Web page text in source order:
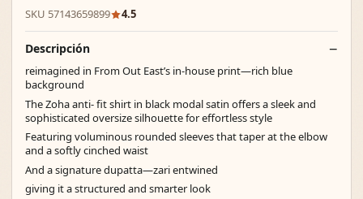
SKU 57143659899 4.5
Descripción
reimagined in From Out East’s in-house print—rich blue
background
The Zoha anti- fit shirt in black modal satin offers a sleek and
sophisticated oversize silhouette for effortless style
Featuring voluminous rounded sleeves that taper at the elbow
and a softly cinched waist
And a signature dupatta—zari entwined
giving it a structured and smarter look